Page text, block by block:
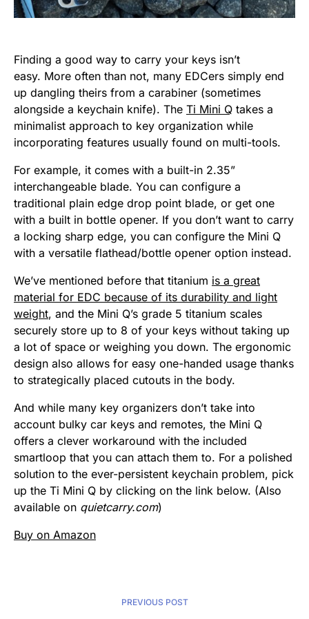
Finding a good way to carry your keys isn’t
easy. More often than not, many EDCers simply end
up dangling theirs from a carabiner (sometimes
alongside a keychain knife). The Ti Mini Q takes a
minimalist approach to key organization while
incorporating features usually found on multi-tools.
For example, it comes with a built-in 2.35”
interchangeable blade. You can configure a
traditional plain edge drop point blade, or get one
with a built in bottle opener. If you don’t want to carry
a locking sharp edge, you can configure the Mini Q
with a versatile flathead/bottle opener option instead.
We’ve mentioned before that titanium is a great
material for EDC because of its durability and light
weight, and the Mini Q’s grade 5 titanium scales
securely store up to 8 of your keys without taking up
a lot of space or weighing you down. The ergonomic
design also allows for easy one-handed usage thanks
to strategically placed cutouts in the body.
And while many key organizers don’t take into
account bulky car keys and remotes, the Mini Q
offers a clever workaround with the included
smartloop that you can attach them to. For a polished
solution to the ever-persistent keychain problem, pick
up the Ti Mini Q by clicking on the link below. (Also
available on quietcarry.com)
Buy on Amazon
PREVIOUS POST